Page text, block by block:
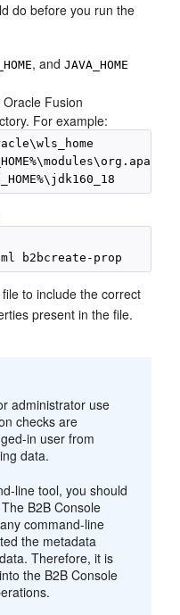
do before you run the
, andJAVA_HOME
Fusion
For example:
file to include the correct
present in the file.
administrator use
checks are
in user from
data.
line tool, you should
B2B Console
command-line
the metadata
Therefore, it is
the B2B Console